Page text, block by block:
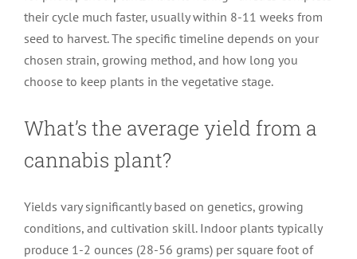
their cycle much faster, usually within 8-11 weeks from
seed to harvest. The specific timeline depends on your
chosen strain, growing method, and how long you
choose to keep plants in the vegetative stage.
What’s the average yield from a
cannabis plant?
Yields vary significantly based on genetics, growing
conditions, and cultivation skill. Indoor plants typically
produce 1-2 ounces (28-56 grams) per square foot of